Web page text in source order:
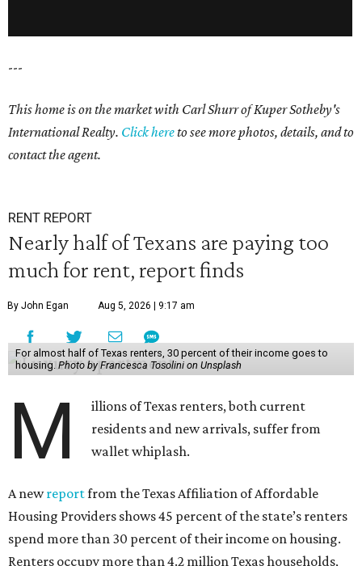
---
This home is on the market with Carl Shurr of Kuper Sotheby's
International Realty. Click hereto see more photos, details, and to
contact the agent.
RENT REPORT
Nearly half of Texans are paying too
much for rent, report finds
By John Egan Aug 5, 2026 | 9:17 am
For almost half of Texas renters, 30 percent of their income goes to
housing. Photo by Francesca Tosolini on Unsplash
M
illions of Texas renters, both current
residents and new arrivals, suffer from
wallet whiplash.
A newreportfrom the Texas Affiliation of Affordable
Housing Providers shows 45 percent of the state’s renters
spend more than 30 percent of their income on housing.
Renters occupy more than 4.2 million Texas households,